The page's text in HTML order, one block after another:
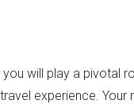
will play a pivotal
experience. Your